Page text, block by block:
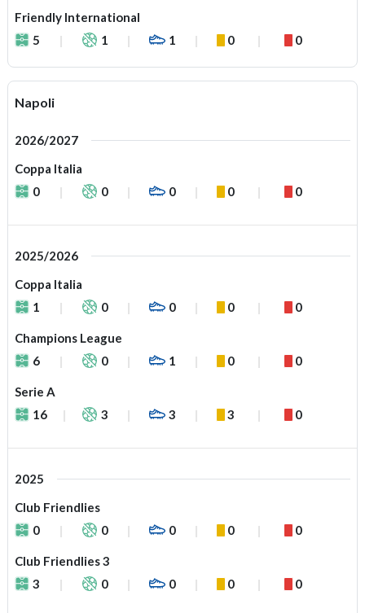
Friendly International
5
1 1 0 0
Napoli
2026/2027
Coppa Italia
0
0 0 0 0
2025/2026
Coppa Italia
1
0 0 0 0
Champions League
6
0 1 0 0
Serie A
16
3 3 3 0
2025
Club Friendlies
0
0 0 0 0
Club Friendlies 3
3
0 0 0 0